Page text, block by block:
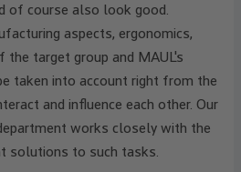
of course also look good.
aspects, ergonomics,
target group and MAUL's
taken into account right from the
and influence each other. Our
works closely with the
solutions to such tasks.